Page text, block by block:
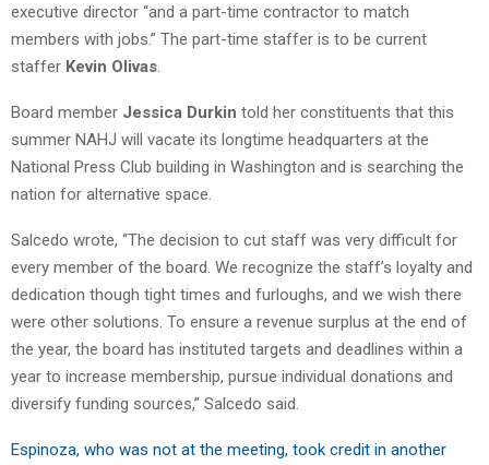
executive director “and a part-time contractor to match
members with jobs.” The part-time staffer is to be current
staffer Kevin Olivas
Board member Jessica Durkin told her constituents that this
summer NAHJ will vacate its longtime headquarters at the
National Press Club building in Washington and is searching the
nation for alternative space.
Salcedo wrote, “The decision to cut staff was very difficult for
every member of the board. We recognize the staff’s loyalty and
dedication though tight times and furloughs, and we wish there
were other solutions. To ensure a revenue surplus at the end of
the year, the board has instituted targets and deadlines within a
year to increase membership, pursue individual donations and
diversify funding sources,” Salcedo said.
Espinoza, who was not at the meeting, took credit in another